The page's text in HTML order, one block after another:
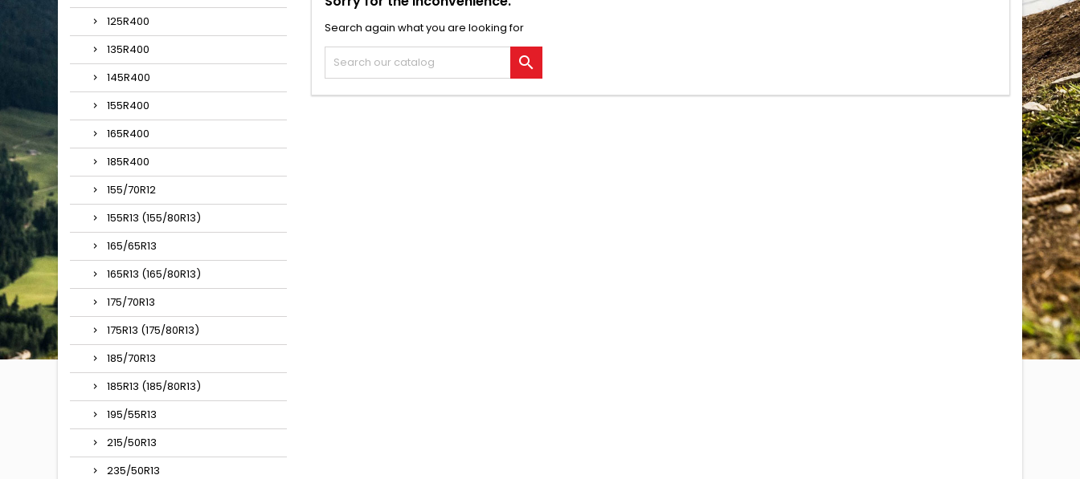
125R400
135R400
145R400
155R400
165R400
185R400
155/70R12
155R13 (155/80R13)
165/65R13
165R13 (165/80R13)
175/70R13
175R13 (175/80R13)
185/70R13
185R13 (185/80R13)
195/55R13
215/50R13
235/50R13
Search again what you are looking for
